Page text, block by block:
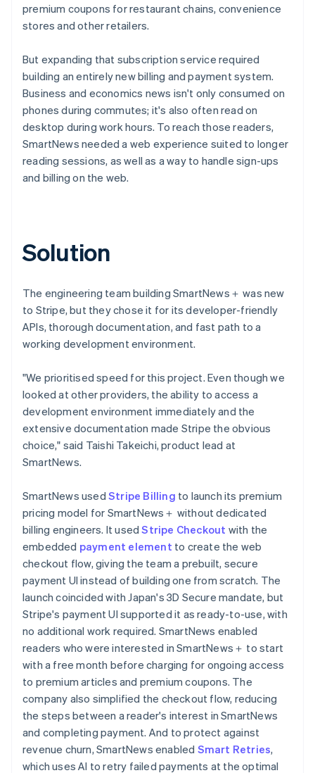
premium coupons for restaurant chains, convenience
stores and other retailers.
But expanding that subscription service required
building an entirely new billing and payment system.
Business and economics news isn't only consumed on
phones during commutes; it's also often read on
desktop during work hours. To reach those readers,
SmartNews needed a web experience suited to longer
reading sessions, as well as a way to handle sign-ups
and billing on the web.
Solution
The engineering team building SmartNews＋ was new
to Stripe, but they chose it for its developer-friendly
APIs, thorough documentation, and fast path to a
working development environment.
"We prioritised speed for this project. Even though we
looked at other providers, the ability to access a
development environment immediately and the
extensive documentation made Stripe the obvious
choice," said Taishi Takeichi, product lead at
SmartNews.
SmartNews used Stripe Billing to launch its premium
pricing model for SmartNews＋ without dedicated
billing engineers. It usedStripe Checkout with the
embedded payment element to create the web
checkout flow, giving the team a prebuilt, secure
payment UI instead of building one from scratch. The
launch coincided with Japan's 3D Secure mandate, but
Stripe's payment UI supported it as ready-to-use, with
no additional work required. SmartNews enabled
readers who were interested in SmartNews＋ to start
with a free month before charging for ongoing access
to premium articles and premium coupons. The
company also simplified the checkout flow, reducing
the steps between a reader's interest in SmartNews
and completing payment. And to protect against
revenue churn, SmartNews enabled Smart Retries,
which uses AI to retry failed payments at the optimal